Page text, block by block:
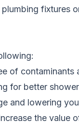
fixtures
of contaminants
for better
and lowering
the value